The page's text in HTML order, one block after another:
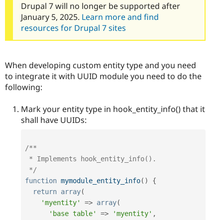
Drupal 7 will no longer be supported after
January 5, 2025. Learn more and find
resources for Drupal 7 sites
When developing custom entity type and you need
to integrate it with UUID module you need to do the
following:
Mark your entity type in hook_entity_info() that it
shall have UUIDs:
/**
*/
function mymodule_entity_info( )
{
return array(
'myentity'
=> array(
'base table'
=> 'myentity' ,